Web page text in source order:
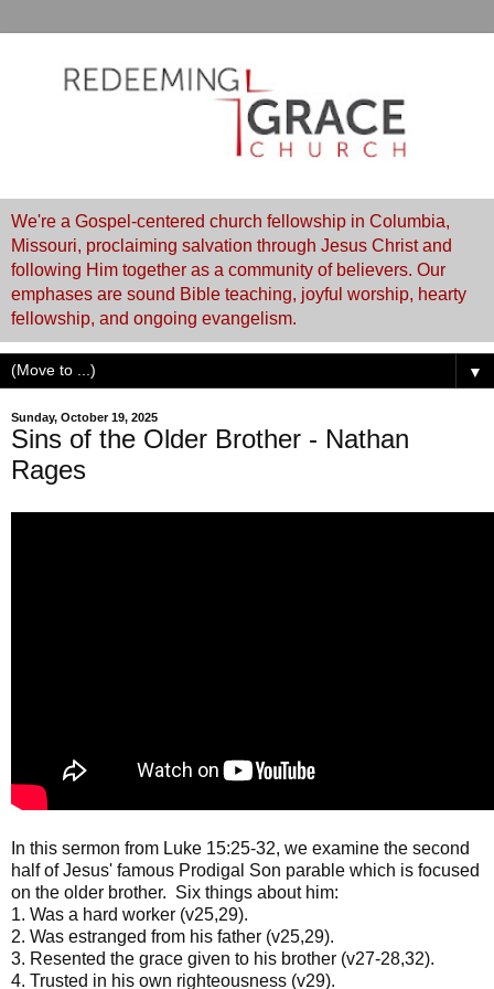
We're a Gospel-centered church fellowship in Columbia,
Missouri, proclaiming salvation through Jesus Christ and
following Him together as a community of believers. Our
emphases are sound Bible teaching, joyful worship, hearty
fellowship, and ongoing evangelism.
▼
Sunday, October 19, 2025
Sins of the Older Brother - Nathan
Rages
In this sermon from Luke 15:25-32, we examine the second
half of Jesus' famous Prodigal Son parable which is focused
on the older brother. Six things about him:
1. Was a hard worker (v25,29).
2. Was estranged from his father (v25,29).
3. Resented the grace given to his brother (v27-28,32).
4. Trusted in his own righteousness (v29).